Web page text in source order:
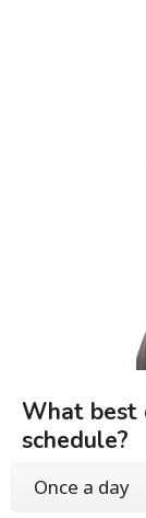
What best
schedule?
Once a day